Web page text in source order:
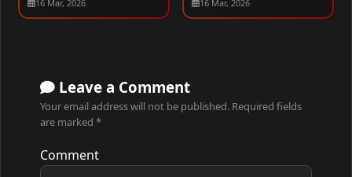
480p – 1080p
16 Mar, 2026 16 Mar, 2026
Leave a Comment
Your email address will not be published. Required fields
are marked *
Comment